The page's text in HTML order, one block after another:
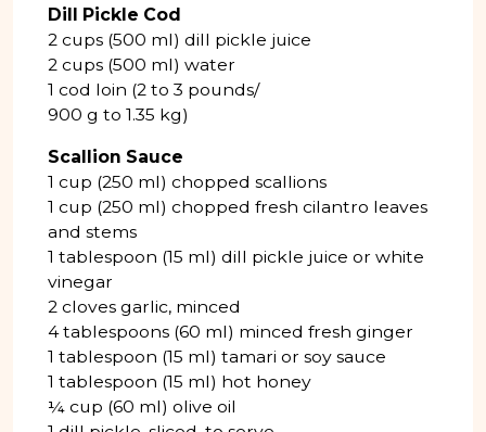
Dill Pickle Cod
2 cups (500 ml) dill pickle juice
2 cups (500 ml) water
1 cod loin (2 to 3 pounds/
900 g to 1.35 kg)
Scallion Sauce
1 cup (250 ml) chopped scallions
1 cup (250 ml) chopped fresh cilantro leaves
and stems
1 tablespoon (15 ml) dill pickle juice or white
vinegar
2 cloves garlic, minced
4 tablespoons (60 ml) minced fresh ginger
1 tablespoon (15 ml) tamari or soy sauce
1 tablespoon (15 ml) hot honey
¼ cup (60 ml) olive oil